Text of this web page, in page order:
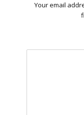
Your email